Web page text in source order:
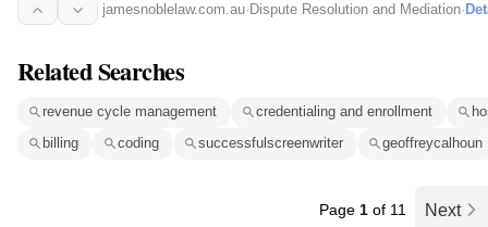
jamesnoblelaw.com.au· Dispute Resolution and Mediation·
Related Searches
revenue cycle management credentialing and enrollment
billing
coding successfulscreenwriter geoffreycalhoun
Page 1 of 11 Next